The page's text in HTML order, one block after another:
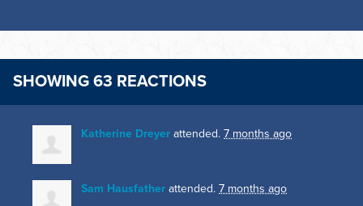
SHOWING 63 REACTIONS
Katherine Dreyer attended. 7 months ago
Sam Hausfather attended. 7 months ago